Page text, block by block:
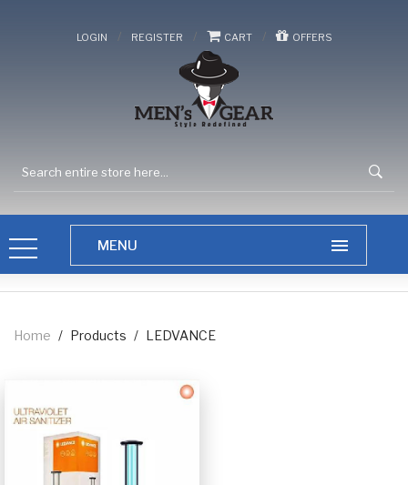
LOGIN / REGISTER / CART / OFFERS
Home / Products / LEDVANCE